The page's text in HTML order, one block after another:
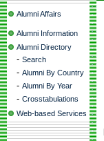
Alumni Affairs
Alumni Information
Alumni Directory
- Search
- Alumni By Country
- Alumni By Year
- Crosstabulations
Web-based Services